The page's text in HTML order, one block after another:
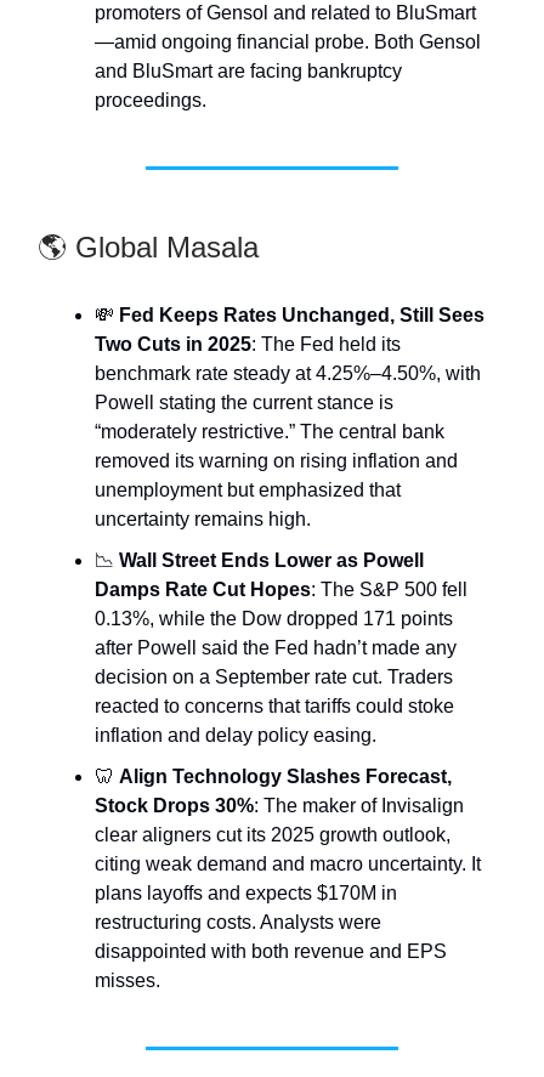
promoters of Gensol and related to BluSmart
—amid ongoing financial probe. Both Gensol
and BluSmart are facing bankruptcy
proceedings.
🌎 Global Masala
💸 Fed Keeps Rates Unchanged, Still Sees
Two Cuts in 2025: The Fed held its
benchmark rate steady at 4.25%–4.50%, with
Powell stating the current stance is
“moderately restrictive.” The central bank
removed its warning on rising inflation and
unemployment but emphasized that
uncertainty remains high.
📉 Wall Street Ends Lower as Powell
Damps Rate Cut Hopes: The S&P 500 fell
0.13%, while the Dow dropped 171 points
after Powell said the Fed hadn’t made any
decision on a September rate cut. Traders
reacted to concerns that tariffs could stoke
inflation and delay policy easing.
🦷 Align Technology Slashes Forecast,
Stock Drops 30%: The maker of Invisalign
clear aligners cut its 2025 growth outlook,
citing weak demand and macro uncertainty. It
plans layoffs and expects $170M in
restructuring costs. Analysts were
disappointed with both revenue and EPS
misses.